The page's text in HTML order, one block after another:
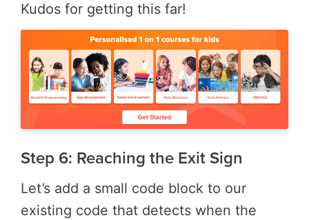
Kudos for getting this far!
Step 6: Reaching the Exit Sign
Let’s add a small code block to our
existing code that detects when the